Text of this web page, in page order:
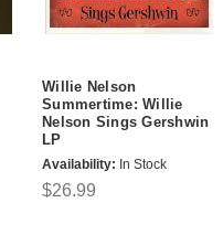
Willie Nelson
Summertime: Willie
Nelson Sings Gershwin
LP
Availability: In Stock
$26.99